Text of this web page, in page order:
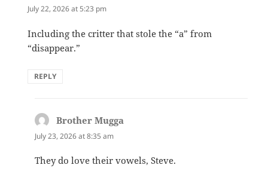
July 22, 2026 at 5:23 pm
Including the critter that stole the “a” from
“disappear.”
REPLY
Brother Mugga
July 23, 2026 at 8:35 am
They do love their vowels, Steve.